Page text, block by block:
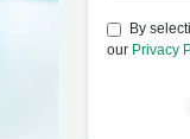
By
our Privacy